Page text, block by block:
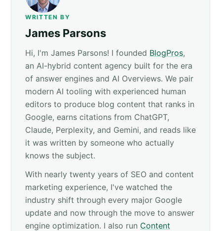
WRITTEN BY
James Parsons
Hi, I'm James Parsons! I founded BlogPros,
an AI-hybrid content agency built for the era
of answer engines and AI Overviews. We pair
modern AI tooling with experienced human
editors to produce blog content that ranks in
Google, earns citations from ChatGPT,
Claude, Perplexity, and Gemini, and reads like
it was written by someone who actually
knows the subject.
With nearly twenty years of SEO and content
marketing experience, I've watched the
industry shift through every major Google
update and now through the move to answer
engine optimization. I also run Content